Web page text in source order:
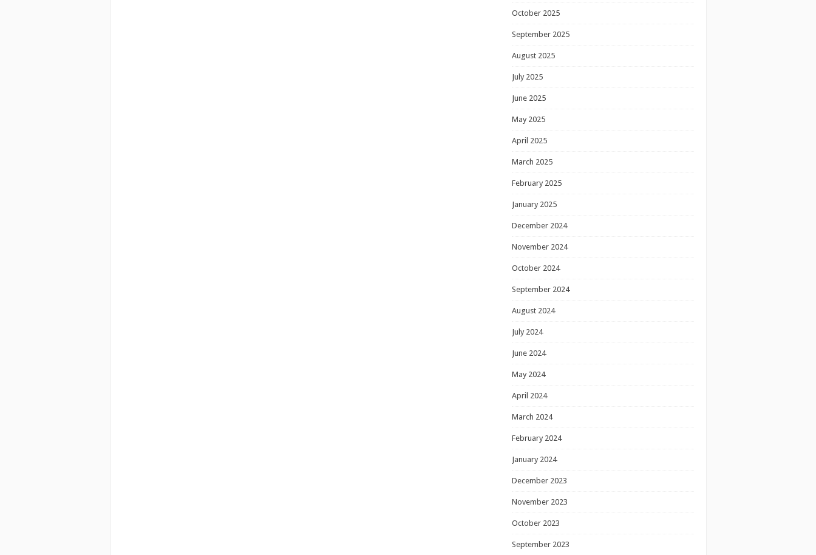
October 2025
September 2025
August 2025
July 2025
June 2025
May 2025
April 2025
March 2025
February 2025
January 2025
December 2024
November 2024
October 2024
September 2024
August 2024
July 2024
June 2024
May 2024
April 2024
March 2024
February 2024
January 2024
December 2023
November 2023
October 2023
September 2023